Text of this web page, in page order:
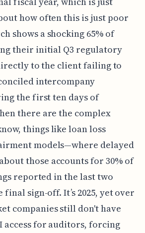
how often this is just poor
shows a shocking 65% of
their initial Q3 regulatory
to the client failing to
intercompany
the first ten days of
there are the complex
things like loan loss
models—where delayed
those accounts for 30% of
reported in the last two
sign-off. It’s 2025, yet over
companies still don't have
access for auditors, forcing